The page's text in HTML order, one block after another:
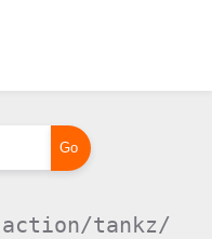
action/tankz/